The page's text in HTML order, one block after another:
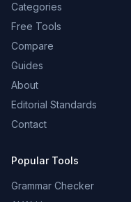
Categories
Free Tools
Compare
Guides
About
Editorial Standards
Contact
Popular Tools
Grammar Checker